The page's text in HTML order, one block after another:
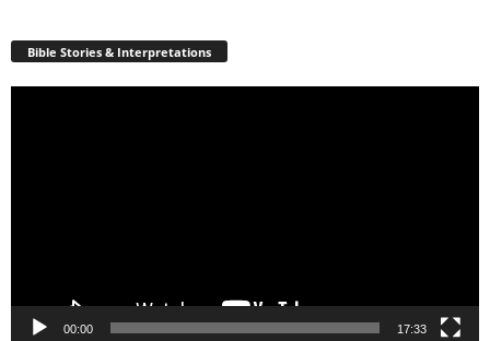
Bible Stories & Interpretations
00:00 17:33